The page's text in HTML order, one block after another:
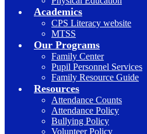
Academics
CPS Literacy website
MTSS
Our Programs
Family Center
Pupil Personnel Services
Family Resource Guide
Resources
Attendance Counts
Attendance Policy
Bullying Policy
Volunteer Policy